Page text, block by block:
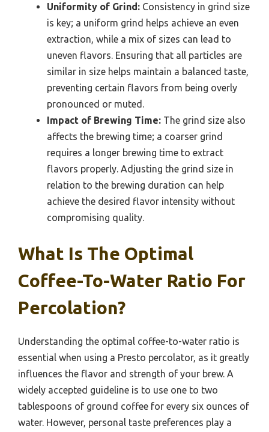
Uniformity of Grind: Consistency in grind size
is key; a uniform grind helps achieve an even
extraction, while a mix of sizes can lead to
uneven flavors. Ensuring that all particles are
similar in size helps maintain a balanced taste,
preventing certain flavors from being overly
pronounced or muted.
Impact of Brewing Time: The grind size also
affects the brewing time; a coarser grind
requires a longer brewing time to extract
flavors properly. Adjusting the grind size in
relation to the brewing duration can help
achieve the desired flavor intensity without
compromising quality.
What Is The Optimal
Coffee-To-Water Ratio For
Percolation?
Understanding the optimal coffee-to-water ratio is
essential when using a Presto percolator, as it greatly
influences the flavor and strength of your brew. A
widely accepted guideline is to use one to two
tablespoons of ground coffee for every six ounces of
water. However, personal taste preferences play a